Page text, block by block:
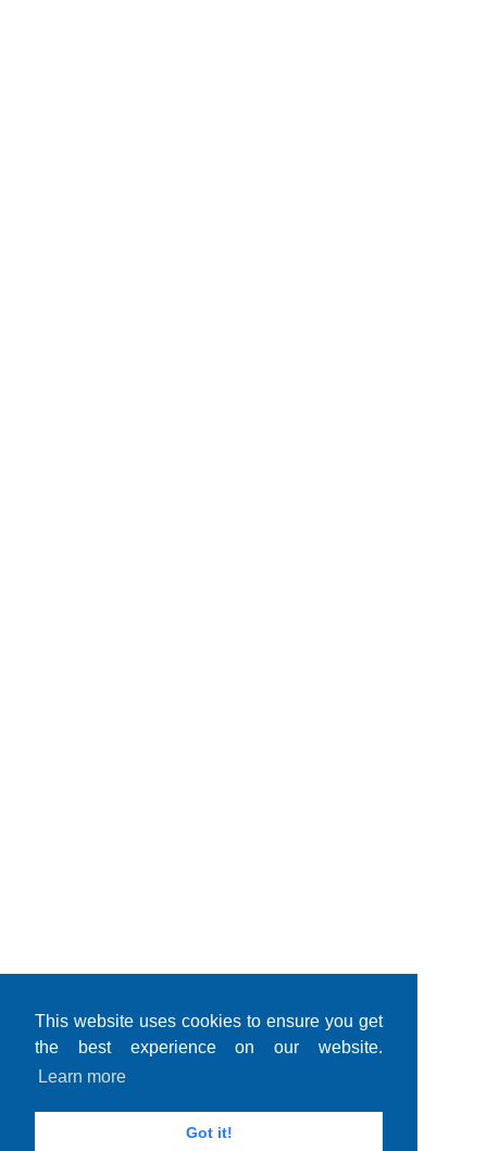
This website uses cookies to ensure you get
the best experience on our website.
Learn more
Got it!